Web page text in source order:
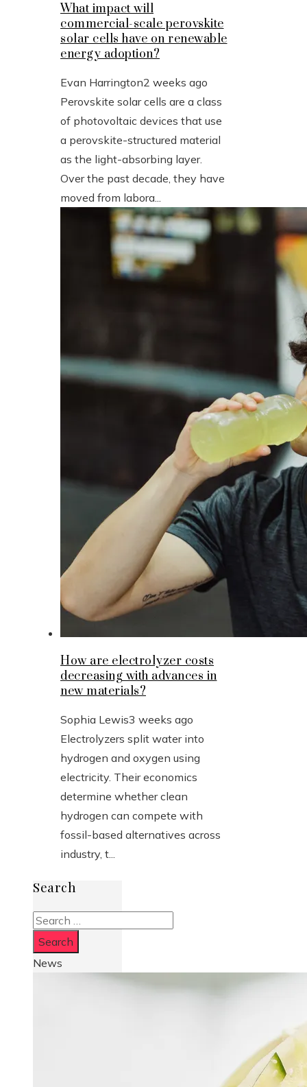
What impact will
commercial-scale perovskite
solar cells have on renewable
energy adoption?
Evan Harrington2 weeks ago
Perovskite solar cells are a class
of photovoltaic devices that use
a perovskite-structured material
as the light-absorbing layer.
Over the past decade, they have
moved from labora...
How are electrolyzer costs
decreasing with advances in
new materials?
Sophia Lewis3 weeks ago
Electrolyzers split water into
hydrogen and oxygen using
electricity. Their economics
determine whether clean
hydrogen can compete with
fossil-based alternatives across
industry, t...
Search
Search
for:
News